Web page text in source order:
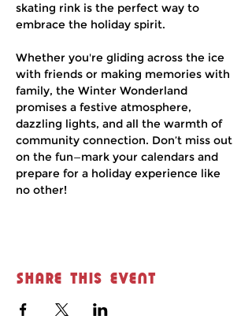
skating rink is the perfect way to
embrace the holiday spirit.
Whether you're gliding across the ice
with friends or making memories with
family, the Winter Wonderland
promises a festive atmosphere,
dazzling lights, and all the warmth of
community connection. Don’t miss out
on the fun—mark your calendars and
prepare for a holiday experience like
no other!
Share this event